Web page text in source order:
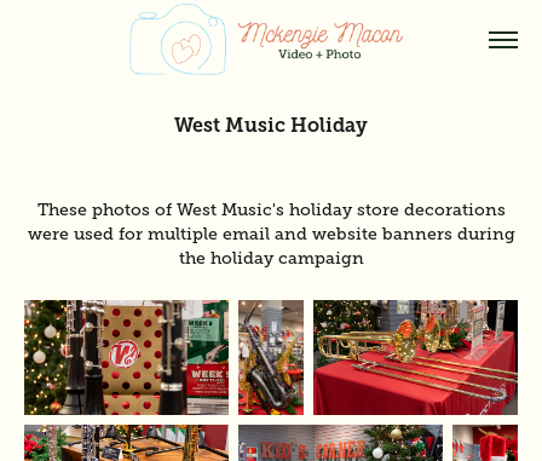
West Music Holiday
These photos of West Music's holiday store decorations
were used for multiple email and website banners during
the holiday campaign